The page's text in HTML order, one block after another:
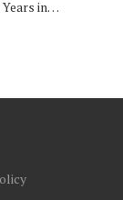
Years in…